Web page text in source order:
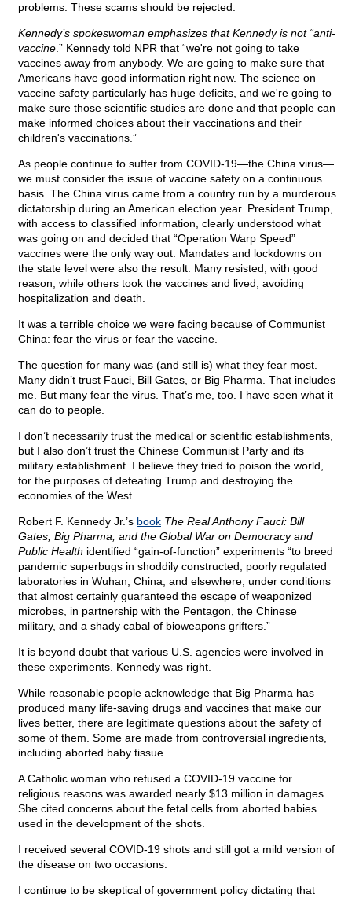
problems. These scams should be rejected.
Kennedy’s spokeswoman emphasizes that Kennedy is not “anti-
vaccine .” Kennedy told NPR that “we're not going to take
vaccines away from anybody. We are going to make sure that
Americans have good information right now. The science on
vaccine safety particularly has huge deficits, and we're going to
make sure those scientific studies are done and that people can
make informed choices about their vaccinations and their
children's vaccinations.”
As people continue to suffer from COVID-19—the China virus—
we must consider the issue of vaccine safety on a continuous
basis. The China virus came from a country run by a murderous
dictatorship during an American election year. President Trump,
with access to classified information, clearly understood what
was going on and decided that “Operation Warp Speed”
vaccines were the only way out. Mandates and lockdowns on
the state level were also the result. Many resisted, with good
reason, while others took the vaccines and lived, avoiding
hospitalization and death.
It was a terrible choice we were facing because of Communist
China: fear the virus or fear the vaccine.
The question for many was (and still is) what they fear most.
Many didn’t trust Fauci, Bill Gates, or Big Pharma. That includes
me. But many fear the virus. That’s me, too. I have seen what it
can do to people.
I don’t necessarily trust the medical or scientific establishments,
but I also don’t trust the Chinese Communist Party and its
military establishment. I believe they tried to poison the world,
for the purposes of defeating Trump and destroying the
economies of the West.
Robert F. Kennedy Jr.’s book The Real Anthony Fauci: Bill
Gates, Big Pharma, and the Global War on Democracy and
Public Health identified “gain-of-function” experiments “to breed
pandemic superbugs in shoddily constructed, poorly regulated
laboratories in Wuhan, China, and elsewhere, under conditions
that almost certainly guaranteed the escape of weaponized
microbes, in partnership with the Pentagon, the Chinese
military, and a shady cabal of bioweapons grifters.”
It is beyond doubt that various U.S. agencies were involved in
these experiments. Kennedy was right.
While reasonable people acknowledge that Big Pharma has
produced many life-saving drugs and vaccines that make our
lives better, there are legitimate questions about the safety of
some of them. Some are made from controversial ingredients,
including aborted baby tissue.
A Catholic woman who refused a COVID-19 vaccine for
religious reasons was awarded nearly $13 million in damages.
She cited concerns about the fetal cells from aborted babies
used in the development of the shots.
I received several COVID-19 shots and still got a mild version of
the disease on two occasions.
I continue to be skeptical of government policy dictating that